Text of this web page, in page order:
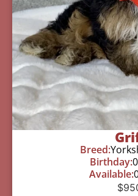
Breed:
Birthday:
Available:
$